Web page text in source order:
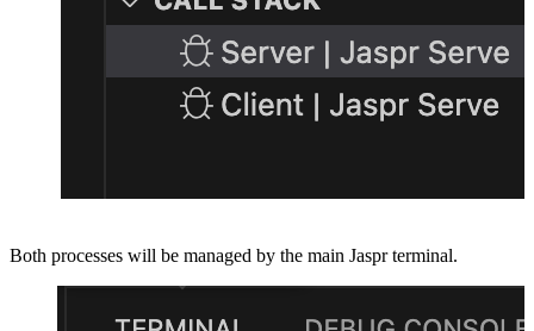
Both processes will be managed by the main Jaspr terminal.